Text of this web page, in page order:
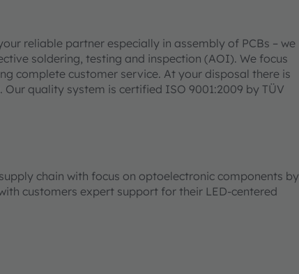
reliable partner especially in assembly of PCBs – we
soldering, testing and inspection (AOI). We focus
complete customer service. At your disposal there is
quality system is certified ISO 9001:2009 by TÜV
chain with focus on optoelectronic components by
customers expert support for their LED-centered